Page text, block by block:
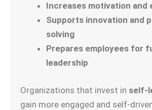
Increases motivation and
Supports innovation and
solving
Prepares employees for
leadership
Organizations that invest in self-
gain more engaged and self-